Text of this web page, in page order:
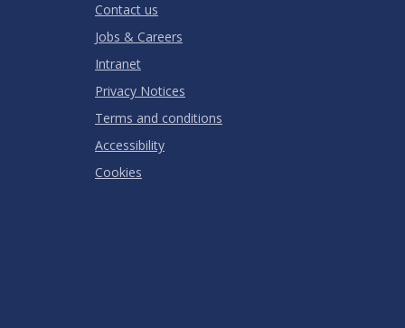
Contact us
Jobs & Careers
Intranet
Privacy Notices
Terms and conditions
Accessibility
Cookies